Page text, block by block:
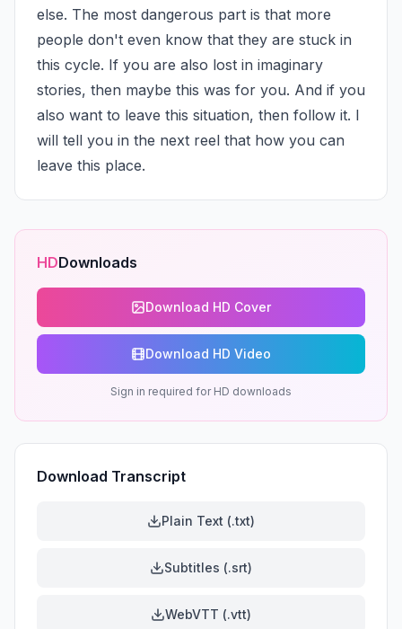
else. The most dangerous part is that more
people don't even know that they are stuck in
this cycle. If you are also lost in imaginary
stories, then maybe this was for you. And if you
also want to leave this situation, then follow it. I
will tell you in the next reel that how you can
leave this place.
HDDownloads
Download HD Cover
Download HD Video
Sign in required for HD downloads
Download Transcript
Plain Text (.txt)
Subtitles (.srt)
WebVTT (.vtt)